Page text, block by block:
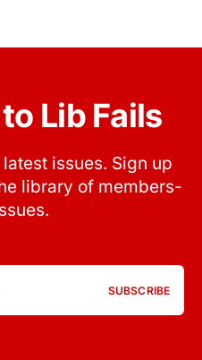
Lib Fails
issues. Sign up
library of members-
SUBSCRIBE